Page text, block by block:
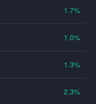
1.7
1.0
1.3
2.3